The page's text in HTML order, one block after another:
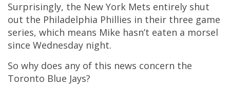
Surprisingly, the New York Mets entirely shut
out the Philadelphia Phillies in their three game
series, which means Mike hasn’t eaten a morsel
since Wednesday night.
So why does any of this news concern the
Toronto Blue Jays?